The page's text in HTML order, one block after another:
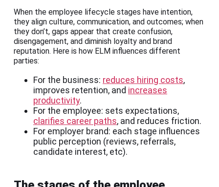
When the employee lifecycle stages have intention,
they align culture, communication, and outcomes; when
they don’t, gaps appear that create confusion,
disengagement, and diminish loyalty and brand
reputation. Here is how ELM influences different
parties:
For the business: reduces hiring costs,
improves retention, and increases
productivity.
For the employee: sets expectations,
clarifies career paths, and reduces friction.
For employer brand: each stage influences
public perception (reviews, referrals,
candidate interest, etc).